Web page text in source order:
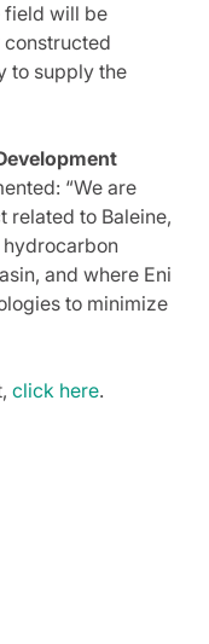
field will be
to supply the
“We are
related to Baleine,
and where Eni
to minimize
click here.